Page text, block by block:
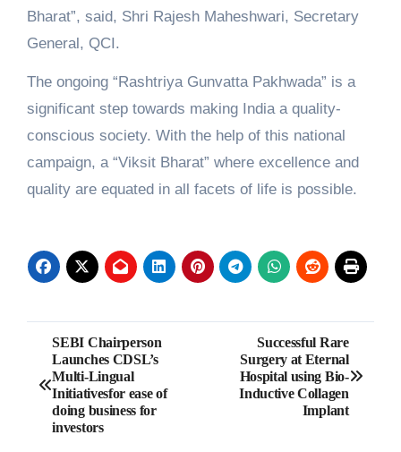
Bharat”, said, Shri Rajesh Maheshwari, Secretary
General, QCI.
The ongoing “Rashtriya Gunvatta Pakhwada” is a
significant step towards making India a quality-
conscious society. With the help of this national
campaign, a “Viksit Bharat” where excellence and
quality are equated in all facets of life is possible.
Post
navigation
SEBI Chairperson
Launches CDSL’s
Multi-Lingual
Initiativesfor ease of
doing business for
investors
Successful Rare
Surgery at Eternal
Hospital using Bio-
Inductive Collagen
Implant